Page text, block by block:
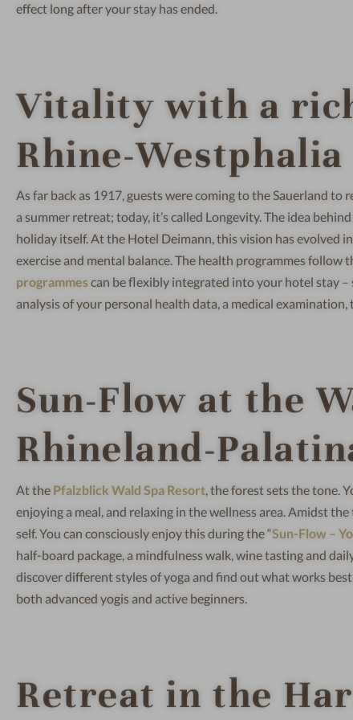
effect long after your stay has ended.
Vitality with a
Rhine-Westphalia
As far back as 1917, guests were coming to the Sauerland to
a summer retreat; today, it’s called Longevity. The idea
holiday itself. At the Hotel Deimann, this vision has evolved
exercise and mental balance. The health programmes follow
programmescan be flexibly integrated into your hotel stay –
analysis of your personal health data, a medical
Sun-Flow at the
Rhineland-
At the Pfalzblick Wald Spa Resort, the forest sets the tone.
enjoying a meal, and relaxing in the wellness area. Amidst
self. You can consciously enjoy this during the “Sun-Flow –
half-board package, a mindfulness walk, wine tasting and
discover different styles of yoga and find out what works
both advanced yogis and active beginners.
Retreat in the